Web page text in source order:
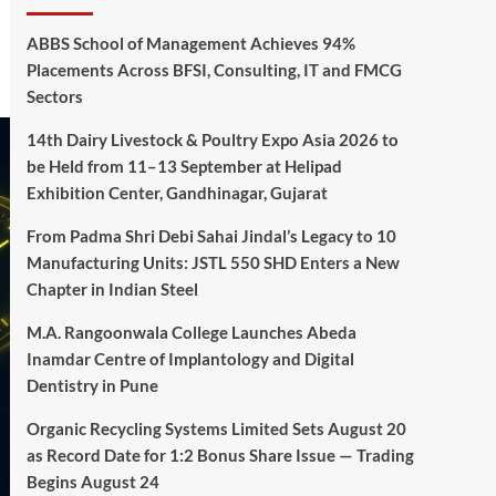
ABBS School of Management Achieves 94%
Placements Across BFSI, Consulting, IT and FMCG
Sectors
14th Dairy Livestock & Poultry Expo Asia 2026 to
be Held from 11–13 September at Helipad
Exhibition Center, Gandhinagar, Gujarat
From Padma Shri Debi Sahai Jindal’s Legacy to 10
Manufacturing Units: JSTL 550 SHD Enters a New
Chapter in Indian Steel
M.A. Rangoonwala College Launches Abeda
Inamdar Centre of Implantology and Digital
Dentistry in Pune
Organic Recycling Systems Limited Sets August 20
as Record Date for 1:2 Bonus Share Issue — Trading
Begins August 24